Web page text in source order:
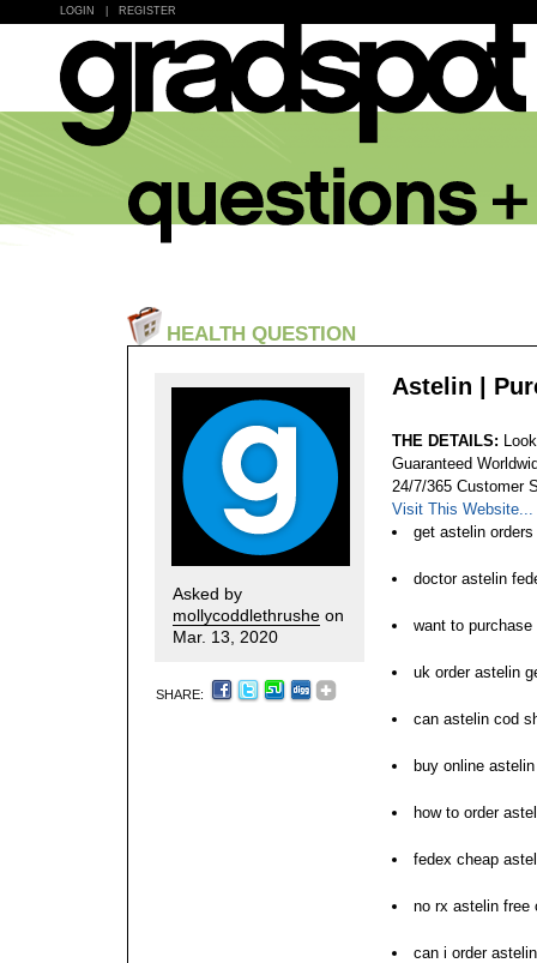
LOGIN REGISTER
HEALTH QUESTION
Asked by
mollycoddlethrushe on
Mar. 13, 2020
SHARE:
Astelin |
THE DETAILS:
Guaranteed
24/7/365 Customer
Visit This Website...
get astelin orders
doctor astelin
want to purchase
uk order astelin
can astelin cod
buy online
how to order
fedex cheap
no rx astelin free
can i order astelin